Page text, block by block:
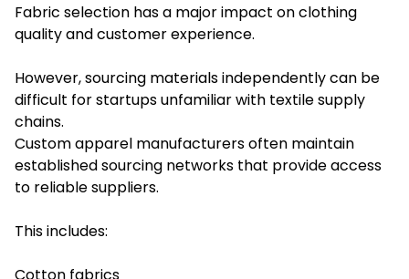
Fabric selection has a major impact on clothing
quality and customer experience.
However, sourcing materials independently can be
difficult for startups unfamiliar with textile supply
chains.
Custom apparel manufacturers often maintain
established sourcing networks that provide access
to reliable suppliers.
This includes:
Cotton fabrics